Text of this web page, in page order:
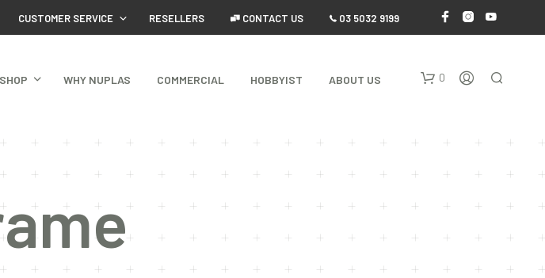
CUSTOMER SERVICE RESELLERS CONTACT US 03 5032 9199
SHOP WHY NUPLAS COMMERCIAL HOBBYIST ABOUT US 0